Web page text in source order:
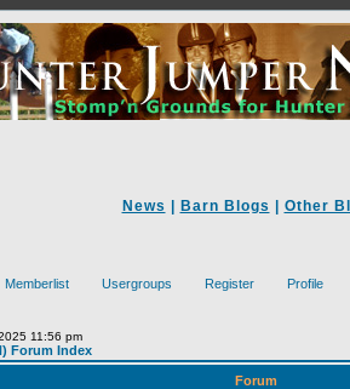
News Barn Blogs Other
Memberlist Usergroups Register Profile
11:56 pm
Forum Index
Forum